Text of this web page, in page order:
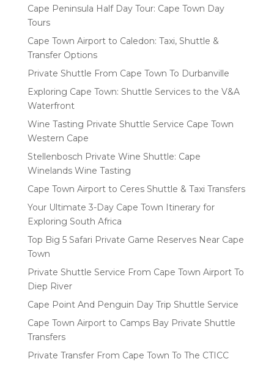
Cape Peninsula Half Day Tour: Cape Town Day
Tours
Cape Town Airport to Caledon: Taxi, Shuttle &
Transfer Options
Private Shuttle From Cape Town To Durbanville
Exploring Cape Town: Shuttle Services to the V&A
Waterfront
Wine Tasting Private Shuttle Service Cape Town
Western Cape
Stellenbosch Private Wine Shuttle: Cape
Winelands Wine Tasting
Cape Town Airport to Ceres Shuttle & Taxi Transfers
Your Ultimate 3-Day Cape Town Itinerary for
Exploring South Africa
Top Big 5 Safari Private Game Reserves Near Cape
Town
Private Shuttle Service From Cape Town Airport To
Diep River
Cape Point And Penguin Day Trip Shuttle Service
Cape Town Airport to Camps Bay Private Shuttle
Transfers
Private Transfer From Cape Town To The CTICC